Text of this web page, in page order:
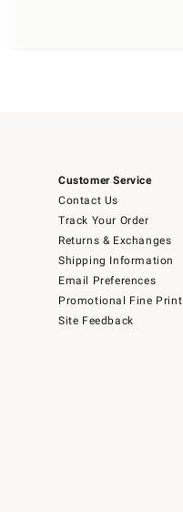
Customer Service
Contact Us
Track Your Order
Returns & Exchanges
Shipping Information
Email Preferences
Promotional Fine Print
Site Feedback